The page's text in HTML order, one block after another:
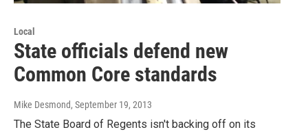
Local
State officials defend new
Common Core standards
Mike Desmond, September 19, 2013
The State Board of Regents isn't backing off on its